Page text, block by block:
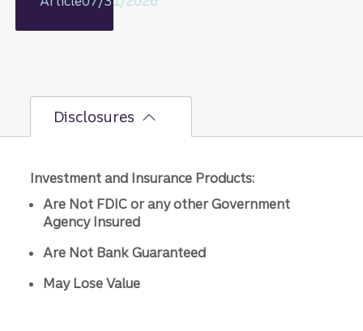
on GDP,
policy
decisions
Disclosures
Investment and Insurance Products:
Are Not FDIC or any other Government
Agency Insured
Are Not Bank Guaranteed
May Lose Value